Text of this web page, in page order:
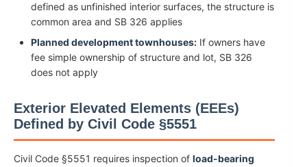
defined as unfinished interior surfaces, the structure is
common area and SB 326 applies
Planned development townhouses: If owners have
fee simple ownership of structure and lot, SB 326
does not apply
Exterior Elevated Elements (EEEs)
Defined by Civil Code §5551
Civil Code §5551 requires inspection of load-bearing